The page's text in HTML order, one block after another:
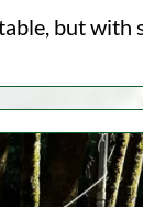
but with